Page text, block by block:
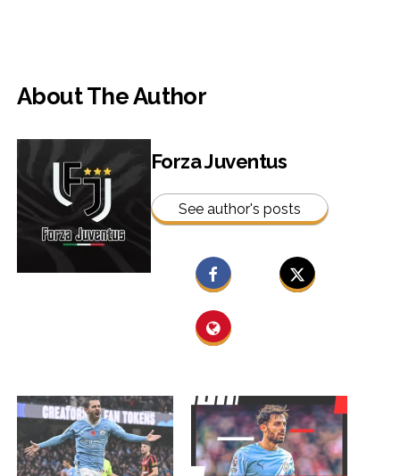
About The Author
Forza Juventus
See author's posts